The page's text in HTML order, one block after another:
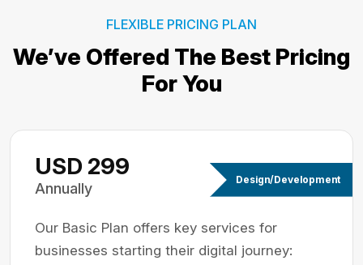
FLEXIBLE PRICING PLAN
We’ve Offered The Best Pricing
For You
Design/Development
USD 299
Annually
Our Basic Plan offers key services for
businesses starting their digital journey: